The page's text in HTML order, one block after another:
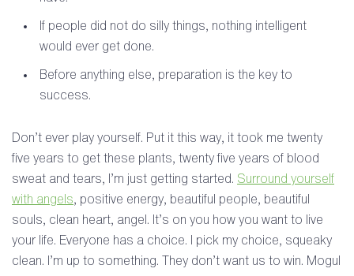
If people did not do silly things, nothing intelligent
would ever get done.
Before anything else, preparation is the key to
success.
Don’t ever play yourself. Put it this way, it took me twenty
five years to get these plants, twenty five years of blood
sweat and tears, I’m just getting started. Surround yourself
with angels, positive energy, beautiful people, beautiful
souls, clean heart, angel. It’s on you how you want to live
your life. Everyone has a choice. I pick my choice, squeaky
clean. I’m up to something. They don’t want us to win. Mogul